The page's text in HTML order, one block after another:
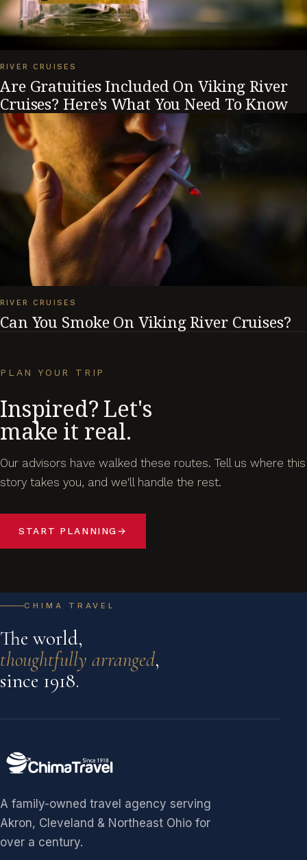
RIVER CRUISES
Are Gratuities Included On Viking River
Cruises? Here’s What You Need To Know
RIVER CRUISES
Can You Smoke On Viking River Cruises?
PLAN YOUR TRIP
Inspired? Let's
make it real.
Our advisors have walked these routes. Tell us where this
story takes you, and we'll handle the rest.
START PLANNING→
CHIMA TRAVEL
The world,
thoughtfully arranged,
since 1918.
A family-owned travel agency serving
Akron, Cleveland & Northeast Ohio for
over a century.